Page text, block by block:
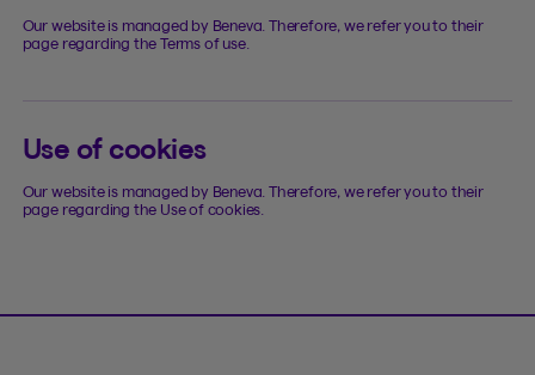
Our website is managed by Beneva. Therefore, we refer you to their
page regarding the Terms of use.
Use of cookies
Our website is managed by Beneva. Therefore, we refer you to their
page regarding the Use of cookies.